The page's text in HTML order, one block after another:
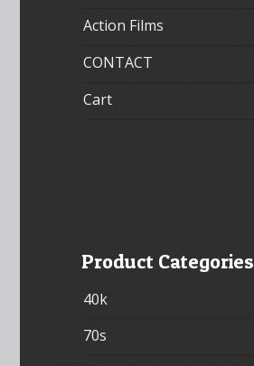
Action Films
CONTACT
Cart
Product Categories
40k
70s